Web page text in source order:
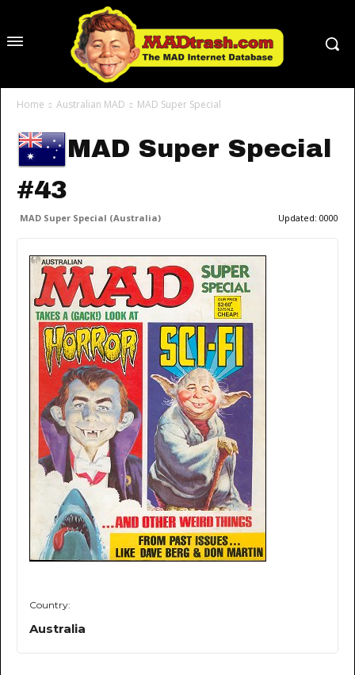
Home Australian MAD MAD Super Special
MAD Super Special
#43
MAD Super Special (Australia) Updated: 0000
Country:
Australia